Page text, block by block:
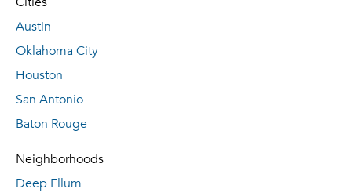
Austin
Oklahoma City
Houston
San Antonio
Baton Rouge
Neighborhoods
Deep Ellum